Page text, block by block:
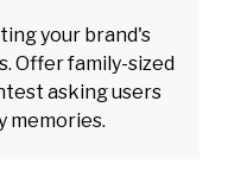
your brand's
Offer family-sized
asking users
memories.